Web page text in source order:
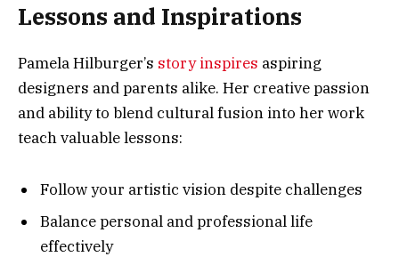
Lessons and Inspirations
Pamela Hilburger’s story inspires aspiring
designers and parents alike. Her creative passion
and ability to blend cultural fusion into her work
teach valuable lessons:
Follow your artistic vision despite challenges
Balance personal and professional life
effectively